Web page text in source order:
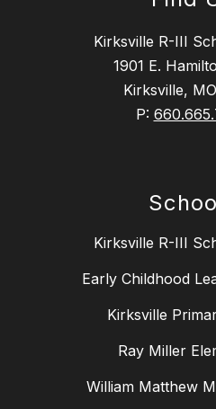
Kirksville R-III
1901 E.
Kirksville,
P:
Kirksville R-III
Early Childhood
Kirksville
Ray Miller
William Matthew